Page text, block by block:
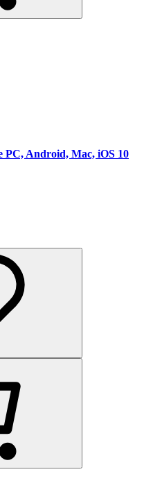
PC, Android, Mac, iOS 10